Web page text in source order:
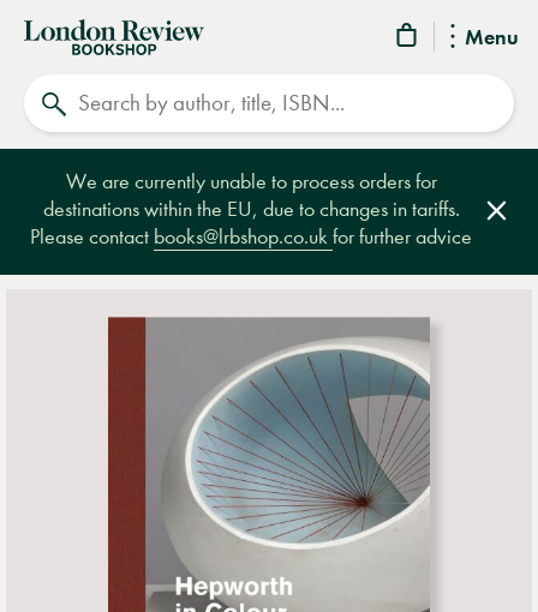
Menu
London
Review
Bookshop
We are currently unable to process orders for
destinations within the EU, due to changes in tariffs.
Please contact books@lrbshop.co.ukfor further advice